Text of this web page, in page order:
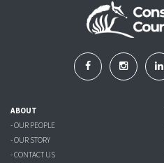
ABOUT
- OUR PEOPLE
- OUR STORY
- CONTACT US